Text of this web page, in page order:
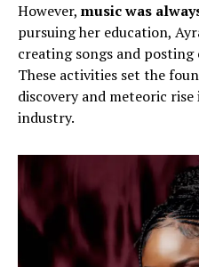
However, music was
pursuing her education,
creating songs and posting
These activities set the
discovery and meteoric
industry.